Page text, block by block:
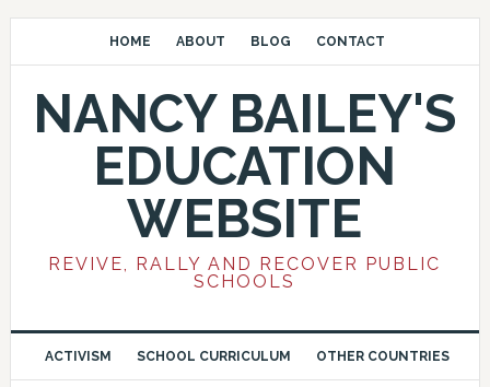
HOME ABOUT BLOG CONTACT
NANCY BAILEY'S
EDUCATION
WEBSITE
REVIVE, RALLY AND RECOVER PUBLIC
SCHOOLS
ACTIVISM SCHOOL CURRICULUM OTHER COUNTRIES